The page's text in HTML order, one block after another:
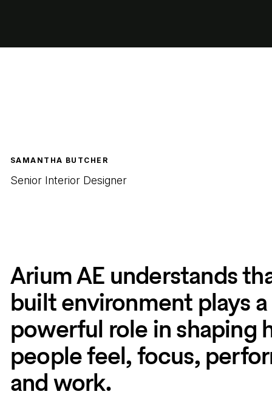
SAMANTHA BUTCHER
Senior Interior Designer
Arium AE understands
built environment plays a
powerful role in shaping
people feel, focus,
and work.